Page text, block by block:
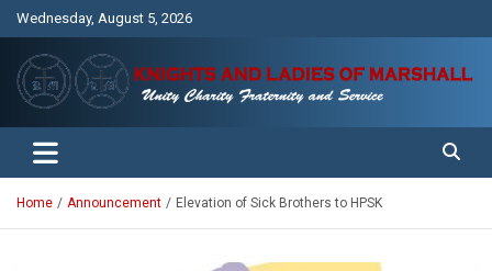
Wednesday, August 5, 2026
Knights and Ladies of Marshall
Unity Charity Fraternity and Service
Home Announcement Elevation of Sick Brothers to HPSK